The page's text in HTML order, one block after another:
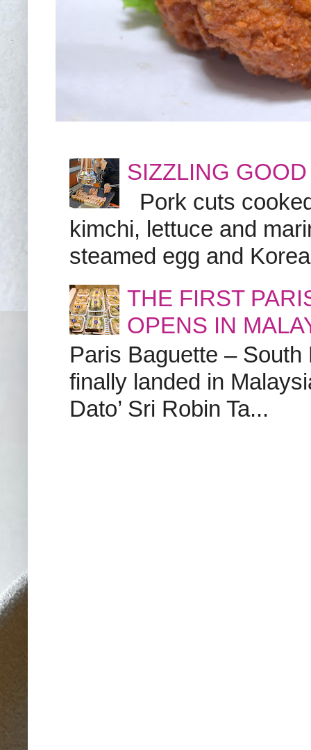
SIZZLING
Pork cuts
kimchi, lettuce and
steamed egg and
THE FIRST
OPENS IN
Paris Baguette – South
finally landed in
Dato’ Sri Robin Ta...